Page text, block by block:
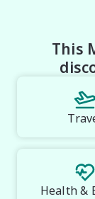
This
Health &